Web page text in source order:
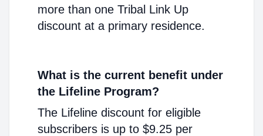
more than one Tribal Link Up
discount at a primary residence.
What is the current benefit under
the Lifeline Program?
The Lifeline discount for eligible
subscribers is up to $9.25 per